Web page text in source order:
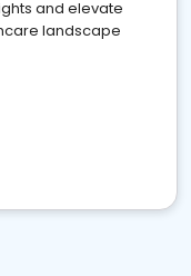
and elevate
landscape